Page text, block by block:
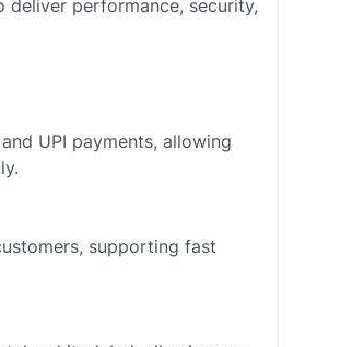
deliver performance, security,
UPI payments, allowing
supporting fast